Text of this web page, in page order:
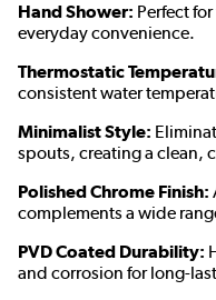
Hand Shower: Perfect
everyday convenience.
Thermostatic
consistent water
Minimalist Style:
spouts, creating a clean,
Polished Chrome Finish:
complements a wide
PVD Coated Durability:
and corrosion for long-